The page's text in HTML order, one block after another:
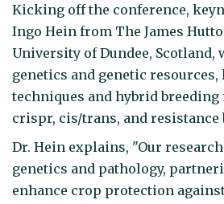
Kicking off the conference,
Ingo Hein from The James
University of Dundee, Scotland,
genetics and genetic
techniques and hybrid breeding
crispr, cis/trans, and resistance
Dr. Hein explains, "Our
genetics and pathology,
enhance crop protection